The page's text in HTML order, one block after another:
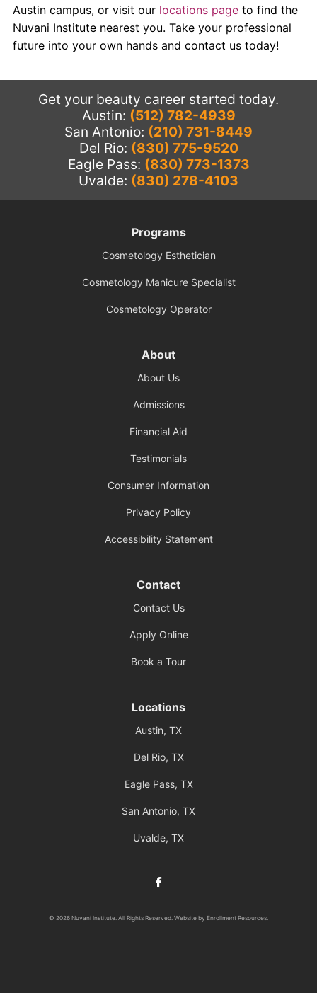
Austin campus, or visit our locations pageto find the
Nuvani Institute nearest you. Take your professional
future into your own hands and contact us today!
Get your beauty career started today.
Austin: (512) 782-4939
San Antonio: (210) 731-8449
Del Rio: (830) 775-9520
Eagle Pass: (830) 773-1373
Uvalde: (830) 278-4103
Programs
Cosmetology Esthetician
Cosmetology Manicure Specialist
Cosmetology Operator
About
About Us
Admissions
Financial Aid
Testimonials
Consumer Information
Privacy Policy
Accessibility Statement
Contact
Contact Us
Apply Online
Book a Tour
Locations
Austin, TX
Del Rio, TX
Eagle Pass, TX
San Antonio, TX
Uvalde, TX
Facebook
© 2026 Nuvani Institute. All Rights Reserved. Website by Enrollment Resources